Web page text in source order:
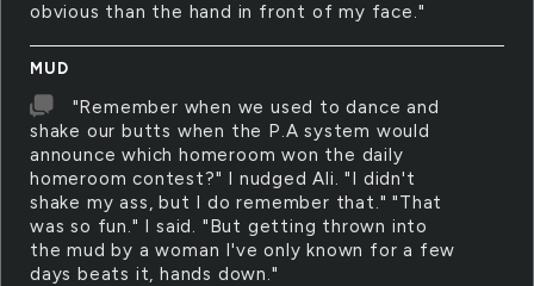
obvious than the hand in front of my face."
MUD
"Remember when we used to dance and
shake our butts when the P.A system would
announce which homeroom won the daily
homeroom contest?" I nudged Ali. "I didn't
shake my ass, but I do remember that." "That
was so fun." I said. "But getting thrown into
the mud by a woman I've only known for a few
days beats it, hands down."